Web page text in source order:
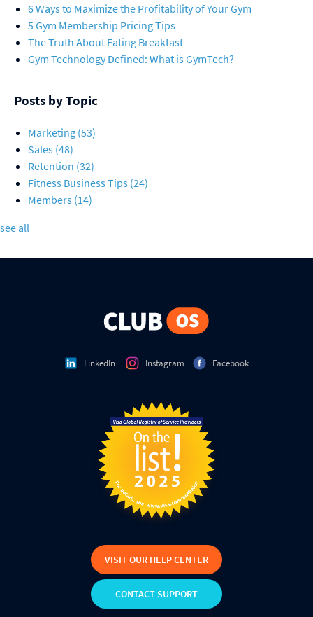
6 Ways to Maximize the Profitability of Your Gym
5 Gym Membership Pricing Tips
The Truth About Eating Breakfast
Gym Technology Defined: What is GymTech?
Posts by Topic
Marketing (53)
Sales (48)
Retention (32)
Fitness Business Tips (24)
Members (14)
see all
LinkedIn Instagram Facebook
VISIT OUR HELP CENTER
CONTACT SUPPORT